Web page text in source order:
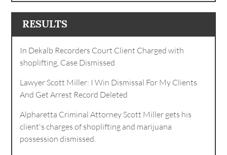
RESULTS
In Dekalb Recorders Court Client Charged with
shoplifting, Case Dismissed
Lawyer Scott Miller: I Win Dismissal For My Clients
And Get Arrest Record Deleted
Alpharetta Criminal Attorney Scott Miller gets his
client's charges of shoplifting and marijuana
possession dismissed.